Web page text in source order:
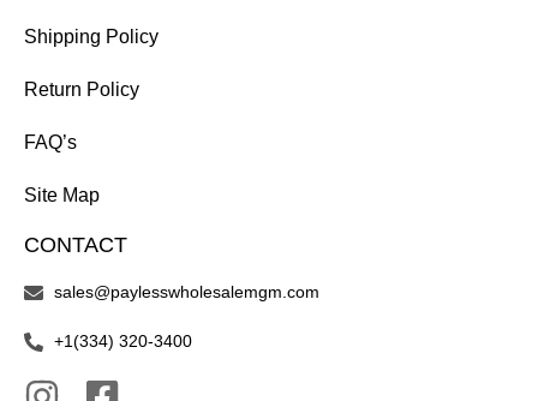
Shipping Policy
Return Policy
FAQ’s
Site Map
CONTACT
sales@paylesswholesalemgm.com
+1(334) 320-3400